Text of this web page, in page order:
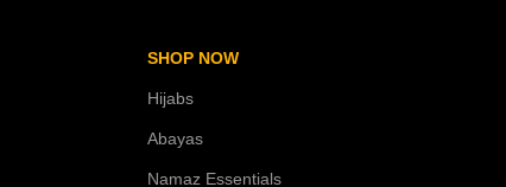
SHOP NOW
Hijabs
Abayas
Namaz Essentials